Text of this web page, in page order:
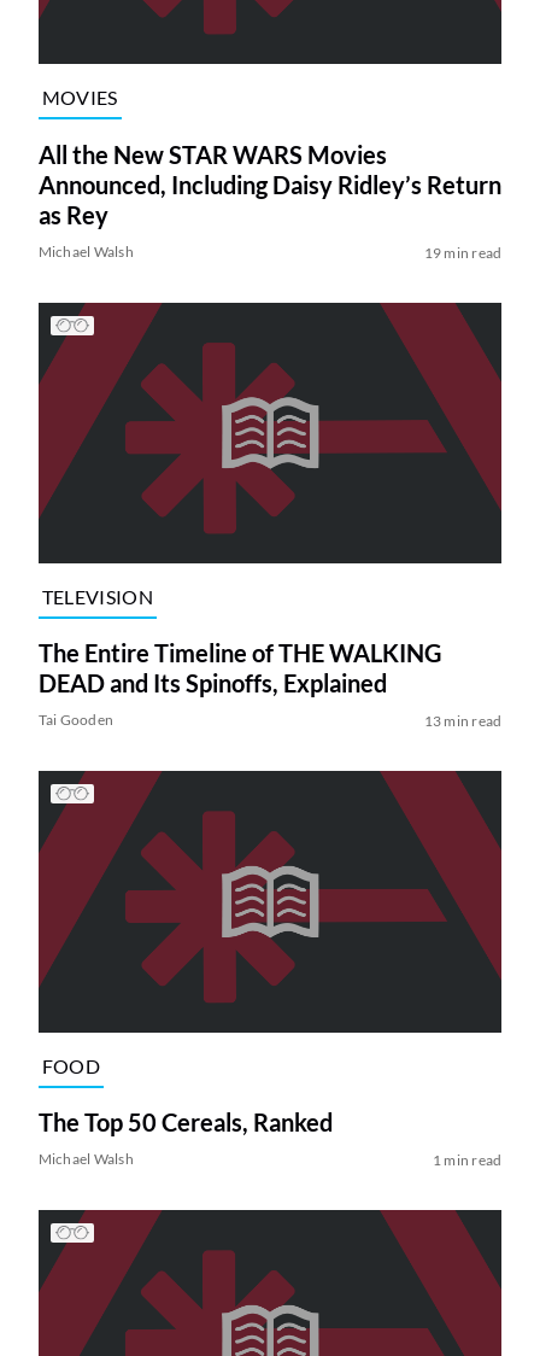
MOVIES
All the New STAR WARS Movies
Announced, Including Daisy Ridley’s Return
as Rey
Michael Walsh 19 min read
TELEVISION
The Entire Timeline of THE WALKING
DEAD and Its Spinoffs, Explained
Tai Gooden 13 min read
FOOD
The Top 50 Cereals, Ranked
Michael Walsh 1 min read